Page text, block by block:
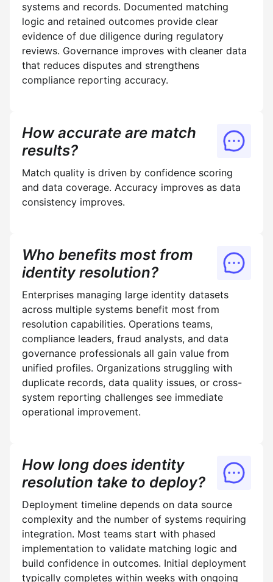
systems and records. Documented matching
logic and retained outcomes provide clear
evidence of due diligence during regulatory
reviews. Governance improves with cleaner data
that reduces disputes and strengthens
compliance reporting accuracy.
How accurate are match
results?
Match quality is driven by confidence scoring
and data coverage. Accuracy improves as data
consistency improves.
Who benefits most from
identity resolution?
Enterprises managing large identity datasets
across multiple systems benefit most from
resolution capabilities. Operations teams,
compliance leaders, fraud analysts, and data
governance professionals all gain value from
unified profiles. Organizations struggling with
duplicate records, data quality issues, or cross-
system reporting challenges see immediate
operational improvement.
How long does identity
resolution take to deploy?
Deployment timeline depends on data source
complexity and the number of systems requiring
integration. Most teams start with phased
implementation to validate matching logic and
build confidence in outcomes. Initial deployment
typically completes within weeks with ongoing